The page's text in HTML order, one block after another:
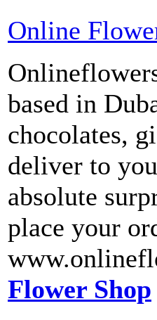
Online
based in
chocolates,
deliver to
absolute
place your
Flower Shop